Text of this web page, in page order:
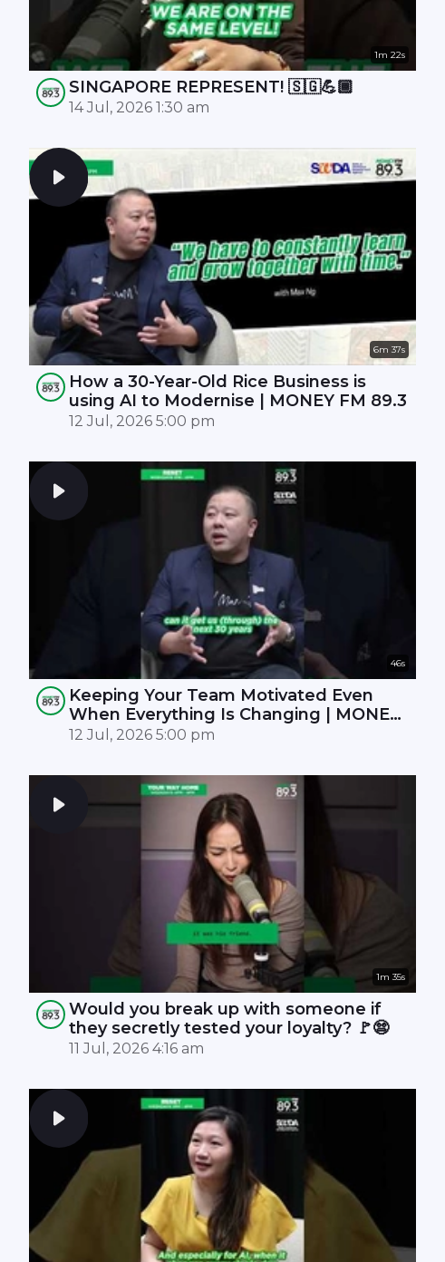
1m 22s
SINGAPORE REPRESENT! 🇸🇬💪🏾
14 Jul, 2026 1:30 am
6m 37s
How a 30-Year-Old Rice Business is
using AI to Modernise | MONEY FM 89.3
12 Jul, 2026 5:00 pm
46s
Keeping Your Team Motivated Even
When Everything Is Changing | MONEY
FM 89.3
12 Jul, 2026 5:00 pm
1m 35s
Would you break up with someone if
they secretly tested your loyalty? 🚩😨
11 Jul, 2026 4:16 am